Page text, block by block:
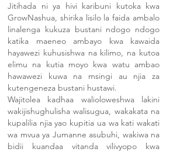
Jitihada ni ya hivi karibuni kutoka kwa
GrowNashua, shirika lisilo la faida ambalo
linalenga kukuza bustani ndogo ndogo
katika maeneo ambayo kwa kawaida
hayawezi kuhusishwa na kilimo, na kutoa
elimu na kutia moyo kwa watu ambao
hawawezi kuwa na msingi au njia za
kutengeneza bustani hustawi.
Wajitolea kadhaa walioloweshwa lakini
wakijishughulisha walisugua, wakakata na
kupalilia njia yao kupitia ua wa kati wakati
wa mvua ya Jumanne asubuhi, wakiwa na
bidii kuandaa vitanda vilivyopo kwa